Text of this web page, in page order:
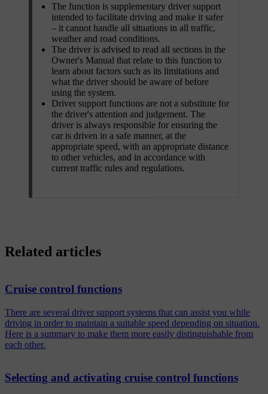
The function is supplementary driver support
intended to facilitate driving and make it safer
– it cannot handle all situations in all traffic,
weather and road conditions.
The driver is advised to read all sections in the
Owner's Manual that relate to this function to
learn about factors such as its limitations and
what the driver should be aware of before
using the system.
Driver support functions are not a substitute for
the driver's attention and judgement. The
driver is always responsible for ensuring the
car is driven in a safe manner, at the
appropriate speed, with an appropriate distance
to other vehicles, and in accordance with
current traffic rules and regulations.
Related articles
Cruise control functions
There are several driver support systems that can assist you while
driving in order to maintain a suitable speed depending on situation.
Here is a summary to make them more easily distinguishable from
each other.
Selecting and activating cruise control functions